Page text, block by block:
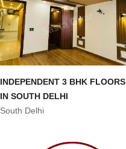
INDEPENDENT 3 BHK FLOORS
IN SOUTH DELHI
South Delhi